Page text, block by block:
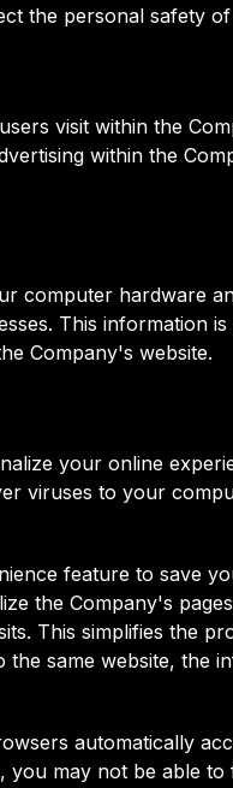
the personal safety
visit within the
within the
computer hardware
This information
Company's website.
your online
viruses to your
feature to save
the Company's
This simplifies the
same website,
automatically
may not be able